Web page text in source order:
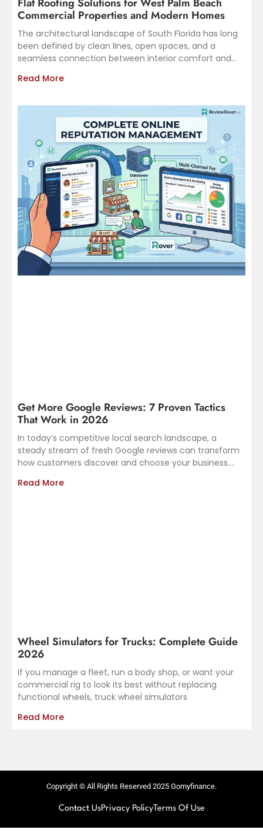
Commercial Properties and Modern Homes
The architectural landscape of South Florida has long
been defined by clean lines, open spaces, and a
seamless connection between interior comfort and
Read More
Get More Google Reviews: 7 Proven Tactics
That Work in 2026
In today’s competitive local search landscape, a
steady stream of fresh Google reviews can transform
how customers discover and choose your business.
Read More
Wheel Simulators for Trucks: Complete Guide
2026
If you manage a fleet, run a body shop, or want your
commercial rig to look its best without replacing
functional wheels, truck wheel simulators
Read More
Copyright © All Rights Reserved 2025 Gomyfinance.
Contact UsPrivacy PolicyTerms Of Use